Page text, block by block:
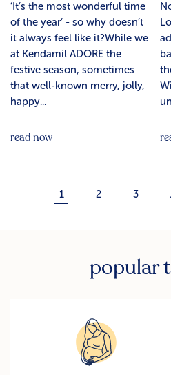
‘It’s the most wonderful time
of the year’ - so why doesn’t
it always feel like it?While we
at Kendamil ADORE the
festive season, sometimes
that well-known merry, jolly,
happy...
read now
1 2 3
popular